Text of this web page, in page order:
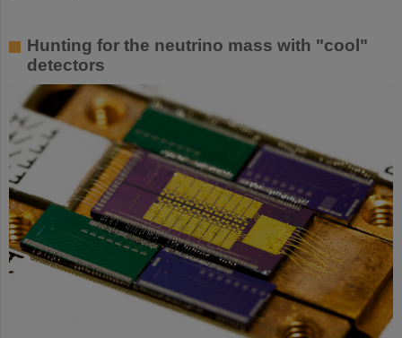
Hunting for the neutrino mass with "cool"
detectors